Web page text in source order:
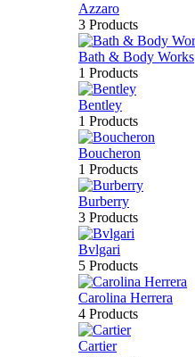
Azzaro
3 Products
Bath & Body Works
1 Products
Bentley
1 Products
Boucheron
1 Products
Burberry
3 Products
Bvlgari
5 Products
Carolina Herrera
4 Products
Cartier